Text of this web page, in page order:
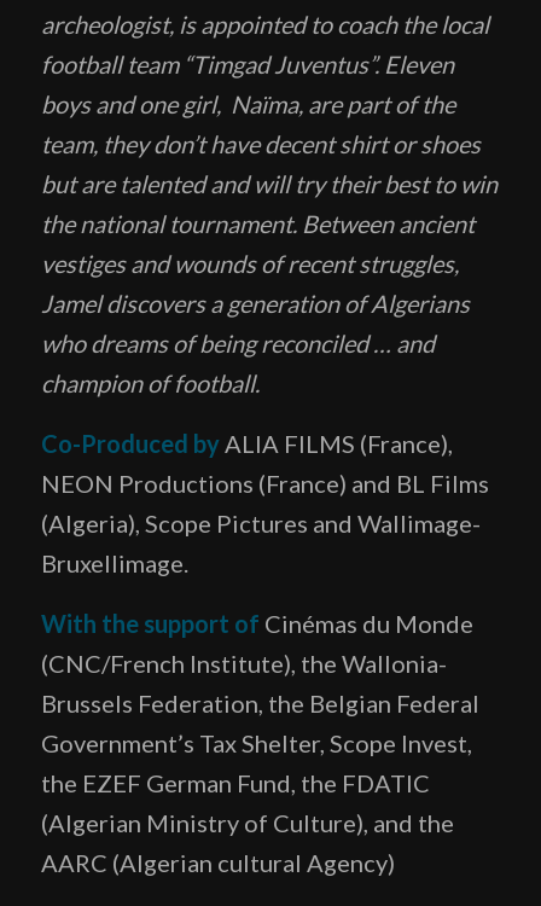
archeologist, is appointed to coach the local
football team “Timgad Juventus”. Eleven
boys and one girl, Naïma, are part of the
team, they don’t have decent shirt or shoes
but are talented and will try their best to win
the national tournament. Between ancient
vestiges and wounds of recent struggles,
Jamel discovers a generation of Algerians
who dreams of being reconciled … and
champion of football.
Co-Produced by ALIA FILMS (France),
NEON Productions (France) and BL Films
(Algeria), Scope Pictures and Wallimage-
Bruxellimage.
With the support of Cinémas du Monde
(CNC/French Institute), the Wallonia-
Brussels Federation, the Belgian Federal
Government’s Tax Shelter, Scope Invest,
the EZEF German Fund, the FDATIC
(Algerian Ministry of Culture), and the
AARC (Algerian cultural Agency)